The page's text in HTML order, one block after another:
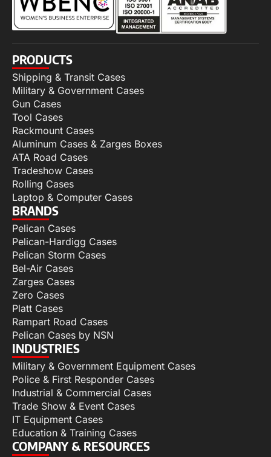
PRODUCTS
Shipping & Transit Cases
Military & Government Cases
Gun Cases
Tool Cases
Rackmount Cases
Aluminum Cases & Zarges Boxes
ATA Road Cases
Tradeshow Cases
Rolling Cases
Laptop & Computer Cases
BRANDS
Pelican Cases
Pelican-Hardigg Cases
Pelican Storm Cases
Bel-Air Cases
Zarges Cases
Zero Cases
Platt Cases
Rampart Road Cases
Pelican Cases by NSN
INDUSTRIES
Military & Government Equipment Cases
Police & First Responder Cases
Industrial & Commercial Cases
Trade Show & Event Cases
IT Equipment Cases
Education & Training Cases
COMPANY & RESOURCES